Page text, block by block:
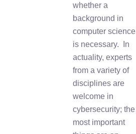
whether a
background in
computer science
is necessary. In
actuality, experts
from a variety of
disciplines are
welcome in
cybersecurity; the
most important